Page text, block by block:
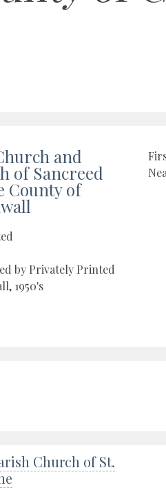
and
of Sancreed
County of
by Privately Printed
1950's
Church of St.